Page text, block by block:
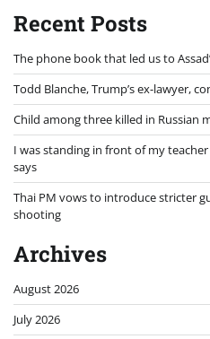
Recent Posts
The phone book that led us to
Todd Blanche, Trump’s ex-lawyer,
Child among three killed in Russian
I was standing in front of my
says
Thai PM vows to introduce stricter
shooting
Archives
August 2026
July 2026